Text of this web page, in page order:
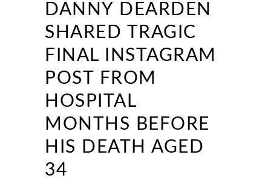
DANNY DEARDEN
SHARED TRAGIC
FINAL INSTAGRAM
POST FROM
HOSPITAL
MONTHS BEFORE
HIS DEATH AGED
34